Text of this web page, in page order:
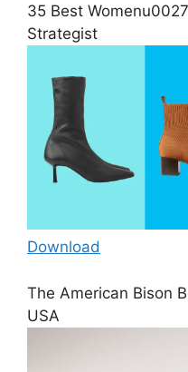
35 Best
Strategist
Download
The American Bison
USA